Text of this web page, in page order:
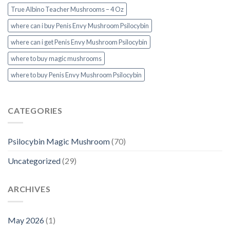
True Albino Teacher Mushrooms – 4 Oz
where can i buy Penis Envy Mushroom Psilocybin
where can i get Penis Envy Mushroom Psilocybin
where to buy magic mushrooms
where to buy Penis Envy Mushroom Psilocybin
CATEGORIES
Psilocybin Magic Mushroom(70)
Uncategorized(29)
ARCHIVES
May 2026(1)